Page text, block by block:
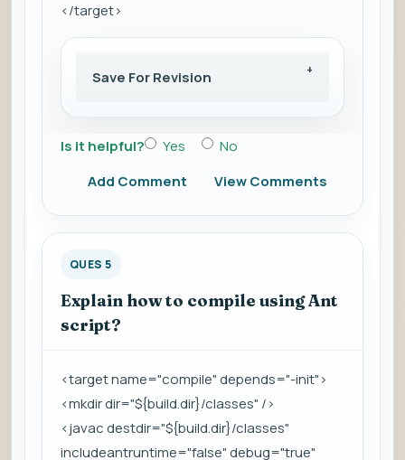
</target>
Save For Revision
Is it helpful? Yes
No
Add Comment
View Comments
QUES 5
Explain how to compile using Ant
script?
<target name="compile" depends="-init">
<mkdir dir="${build.dir}/classes" />
<javac destdir="${build.dir}/classes"
includeantruntime="false" debug="true"